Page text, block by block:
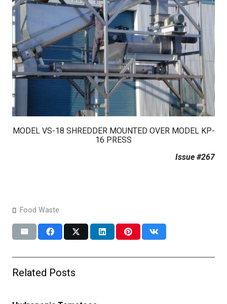
MODEL VS-18 SHREDDER MOUNTED OVER MODEL KP-
16 PRESS
Issue #267
Food Waste
Related Posts